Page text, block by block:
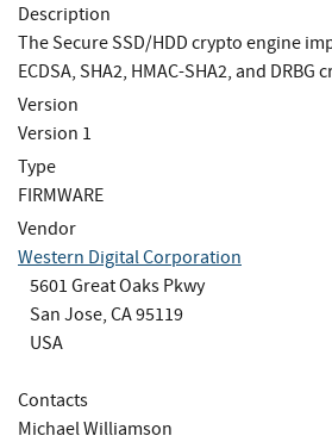
Description
The Secure SSD/HDD crypto engine
ECDSA, SHA2, HMAC-SHA2, and
Version
Version 1
Type
FIRMWARE
Vendor
Western Digital Corporation
5601 Great Oaks Pkwy
San Jose, CA 95119
USA
Contacts
Michael Williamson